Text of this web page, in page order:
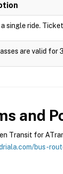
single ride.
are valid for
and
Transit for
bus-